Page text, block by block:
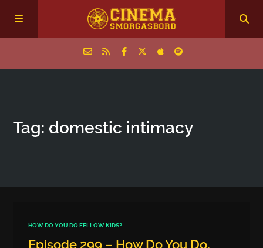
Episodes
Tag: domestic intimacy
HOW DO YOU DO FELLOW KIDS?
Episode 299 – How Do You Do,